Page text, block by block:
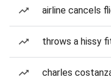
airline cancels
throws a hissy
charles